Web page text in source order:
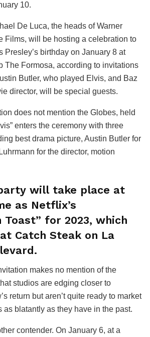
10.
De Luca, the heads of Warner
Films, will be hosting a celebration to
Presley’s birthday on January 8 at
The Formosa, according to invitations
Butler, who played Elvis, and Baz
director, will be special guests.
does not mention the Globes, held
enters the ceremony with three
best drama picture, Austin Butler for
for the director, motion
will take place at
as Netflix’s
Toast” for 2023, which
Catch Steak on La
makes no mention of the
studios are edging closer to
return but aren’t quite ready to market
as blatantly as they have in the past.
contender. On January 6, at a